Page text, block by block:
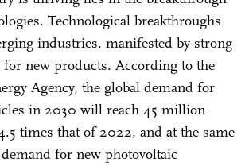
Technological breakthroughs
industries, manifested by strong
new products. According to the
Agency, the global demand for
in 2030 will reach 45 million
times that of 2022, and at the same
for new photovoltaic